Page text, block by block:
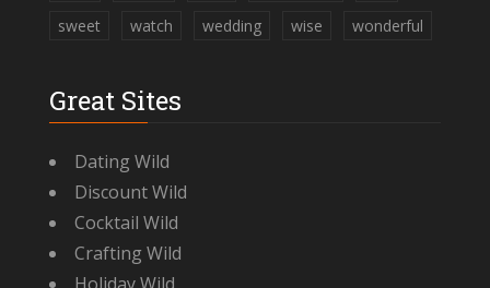
sweet
watch wedding wise wonderful
Great Sites
Dating Wild
Discount Wild
Cocktail Wild
Crafting Wild